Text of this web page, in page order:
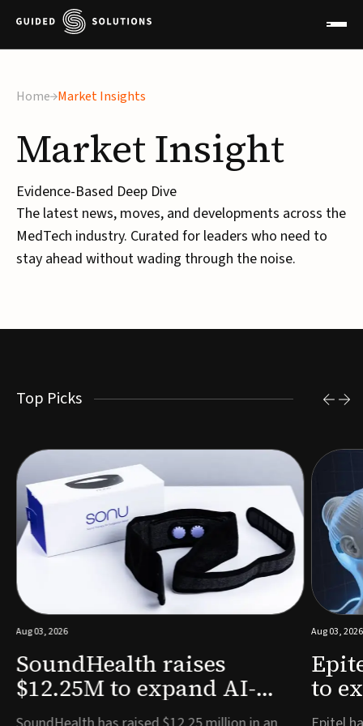
Home Market Insights
MarketInsight
Evidence-Based Deep Dive
The latest news, moves, and developments across the
MedTech industry. Curated for leaders who need to
stay ahead without wading through the noise.
Top Picks
Aug 03, 2026
SoundHealth raises
$12.25M to expand AI-
powered breathing and
Aug 03, 2026
to